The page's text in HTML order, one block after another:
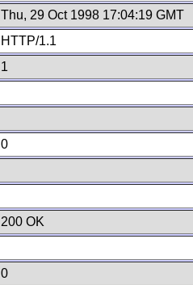
Thu, 29 Oct 1998 17:04:19 GMT
HTTP/1.1
1
0
200 OK
0